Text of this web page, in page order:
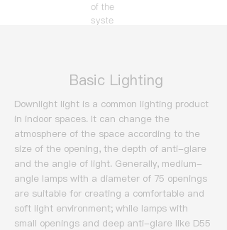
of the
syste
​ Basic Lighting
Downlight light is a common lighting product
in indoor spaces. It can change the
atmosphere of the space according to the
size of the opening, the depth of anti-glare
and the angle of light. Generally, medium-
angle lamps with a diameter of 75 openings
are suitable for creating a comfortable and
soft light environment; while lamps with
small openings and deep anti-glare like D55